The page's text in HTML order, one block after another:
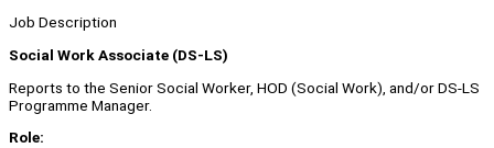
Job Description
Social Work Associate (DS-LS)
Reports to the Senior Social Worker, HOD (Social Work), and/or DS-LS
Programme Manager.
Role: